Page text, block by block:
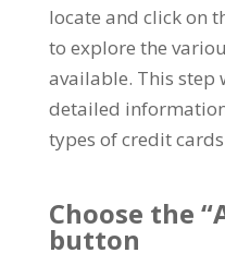
locate and click on
to explore the
available. This
detailed
types of credit
Choose the
button